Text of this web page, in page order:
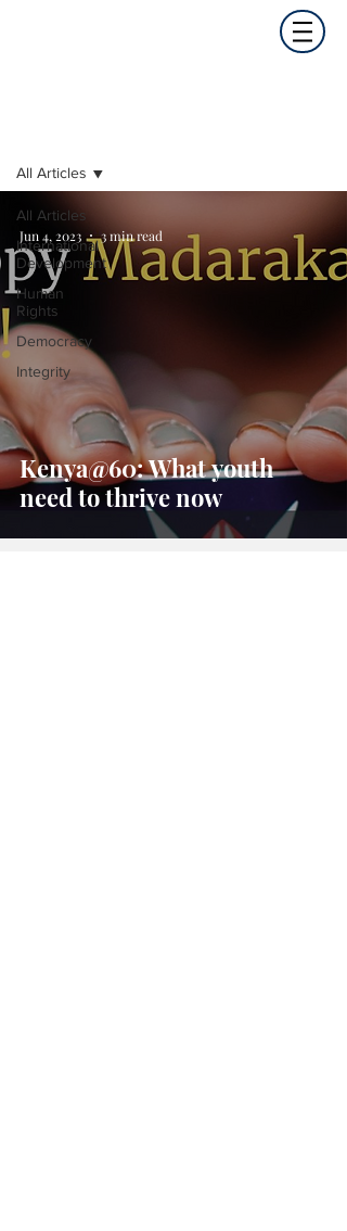
All Articles
International
Development
Human
Rights
Democracy
Integrity
All Articles
Kenya@60: What youth
need to thrive now
Jun 4, 2023 3 min read